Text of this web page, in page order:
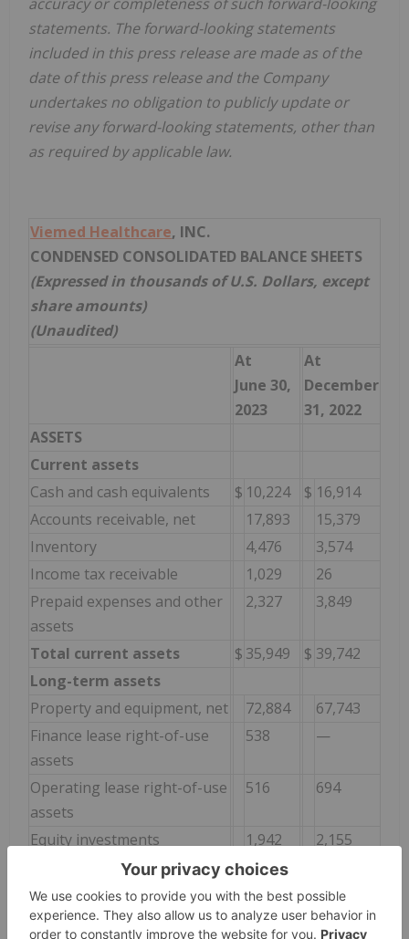
statements. The forward-looking statements
included in this press release are made as of the
date of this press release and the Company
undertakes no obligation to publicly update or
revise any forward-looking statements, other than
as required by applicable law.
Viemed Healthcare, INC.
CONDENSED CONSOLIDATED BALANCE SHEETS
(Expressed in thousands of U.S. Dollars, except
share amounts)
(Unaudited)
At
June 30,
2023
At
December
31, 2022
ASSETS
Current assets
Cash and cash equivalents
$ 10,224 $ 16,914
Accounts receivable, net
17,893
15,379
Inventory
4,476
3,574
Income tax receivable
1,029
26
Prepaid expenses and other
assets
2,327 3,849
Total current assets $ 35,949 $ 39,742
Long-term assets
Property and equipment, net
72,884
67,743
Finance lease right-of-use
assets
538 —
Operating lease right-of-use
assets
516 694
Equity investments 1,942
2,155
Debt investment
2,110
Deferred tax asset
3,844
3,119
Identifiable intangibles, net
688 —